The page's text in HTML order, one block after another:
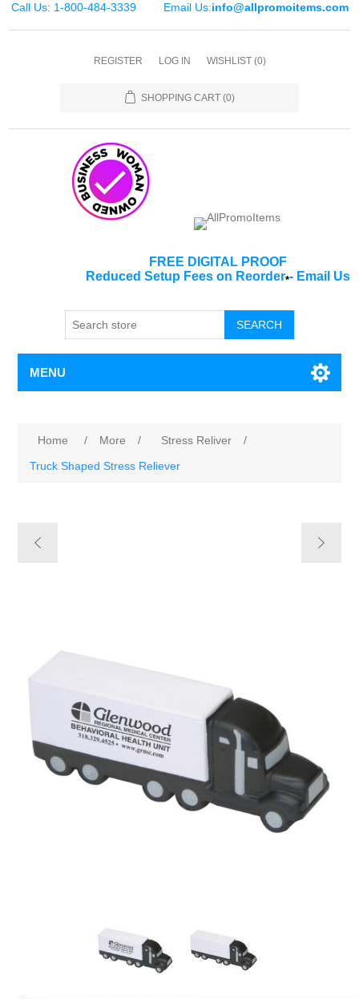
Call Us: 1-800-484-3339 Email Us:info@allpromoitems.com
REGISTER LOG IN WISHLIST (0)
SHOPPING CART (0)
FREE DIGITAL PROOF
Reduced Setup Fees on Reorder*- Email Us
SEARCH
MENU
Home / More / Stress Reliver
/
Truck Shaped Stress Reliever